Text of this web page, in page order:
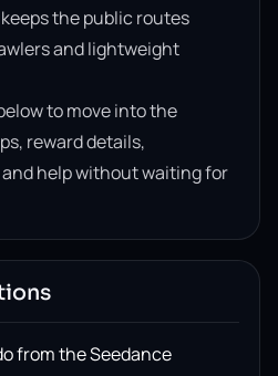
the public routes
and lightweight
to move into the
reward details,
help without waiting for
from the Seedance